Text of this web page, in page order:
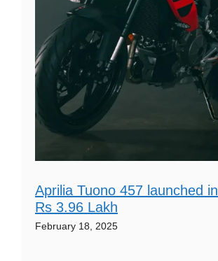
Aprilia Tuono 457 launched
Rs 3.96 Lakh
February 18, 2025